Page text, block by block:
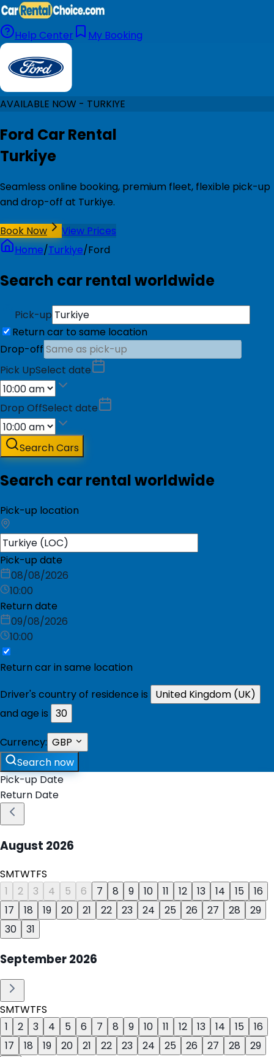
Help Center My Booking
AVAILABLE NOW - TURKIYE
Ford Car Rental
Turkiye
Seamless online booking, premium fleet, flexible pick-up
and drop-off at Turkiye.
Book Now
View Prices
Home/Turkiye/Ford
Search car rental worldwide
Pick-up
Return car to same location
Drop-off
Pick UpSelect date
Drop OffSelect date
Search Cars
Search car rental worldwide
Pick-up location
Pick-up date
08/08/2026
10:00
Return date
09/08/2026
10:00
Return car in same location
Driver's country of residence is
United Kingdom (UK)
and age is 30
Currency: GBP
Search now
Pick-up Date
Return Date
August 2026
SMTWTFS
1
2 3 4 5 6 7 8 9 10 11 12 13 14 15
16
17
18 19 20 21 22 23 24 25 26 27 28
29
30
31
September2026
SMTWTFS
1
2 3 4 5 6 7 8 9 10 11 12 13 14 15
16
17
18 19 20 21 22 23 24 25 26 27 28
29